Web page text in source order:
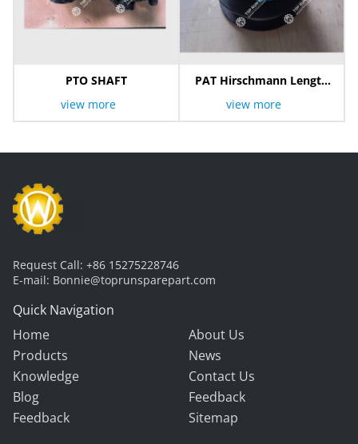
PTO SHAFT
view more
PAT Hirschmann Length
view more
Request Call: +86 15275228746
E-mail: Bonnie@toprunsparepart.com
Quick Navigation
Home
About Us
Products
News
Knowledge
Contact Us
Blog
Feedback
Feedback
Sitemap